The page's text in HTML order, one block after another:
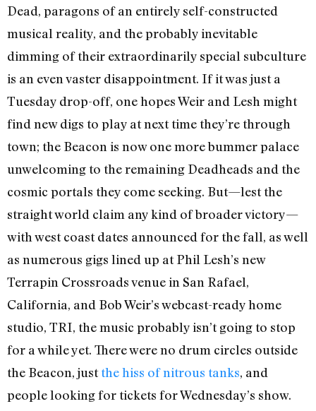
Dead, paragons of an entirely self-constructed
musical reality, and the probably inevitable
dimming of their extraordinarily special subculture
is an even vaster disappointment. If it was just a
Tuesday drop-off, one hopes Weir and Lesh might
find new digs to play at next time they’re through
town; the Beacon is now one more bummer palace
unwelcoming to the remaining Deadheads and the
cosmic portals they come seeking. But—lest the
straight world claim any kind of broader victory—
with west coast dates announced for the fall, as well
as numerous gigs lined up at Phil Lesh’s new
Terrapin Crossroads venue in San Rafael,
California, and Bob Weir’s webcast-ready home
studio, TRI, the music probably isn’t going to stop
for a while yet. There were no drum circles outside
the Beacon, justthe hiss of nitrous tanks, and
people looking for tickets for Wednesday’s show.